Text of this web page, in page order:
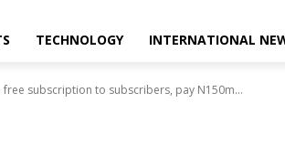
TECHNOLOGY INTERNATIONAL
subscription to subscribers, pay N150m...